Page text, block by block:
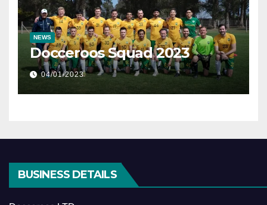
NEWS
Docceroos Squad 2023
04/01/2023
BUSINESS DETAILS